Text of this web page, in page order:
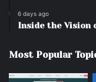
6 days ago
Inside the Vision
Most Popular